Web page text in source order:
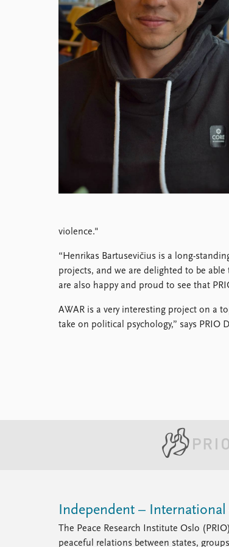
Library
How to find
Contact
Intranet
violence."
“Henrikas Bartusevičius is a long-
projects, and we are delighted to be
are also happy and proud to see that
AWAR is a very interesting project on a
take on political psychology,” says PRIO
Independent –
The Peace Research Institute Oslo
peaceful relations between states,